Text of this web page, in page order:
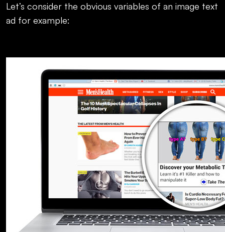
Let’s consider the obvious variables of an image text
ad for example: